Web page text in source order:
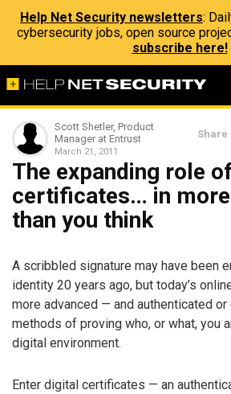
Help Net Security newsletters:
cybersecurity jobs, open source
subscribe here!
Scott Shetler, Product
Manager at Entrust
March 21, 2011
Share
The expanding role
certificates… in
than you think
A scribbled signature may have been
identity 20 years ago, but today’s
more advanced — and authenticated or
methods of proving who, or what, you
digital environment.
Enter digital certificates — an